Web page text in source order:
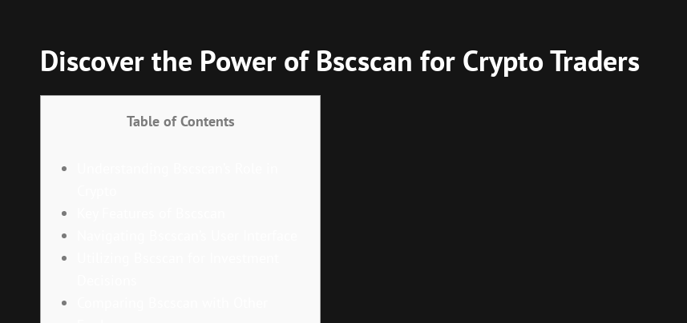
Discover the Power of Bscscan for Crypto Traders
Table of Contents